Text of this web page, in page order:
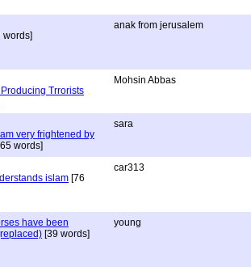
words]
anak from jerusalem
Producing Trrorists
Mohsin Abbas
very frightened by
words]
sara
islam [76
car313
have been
[39 words]
young